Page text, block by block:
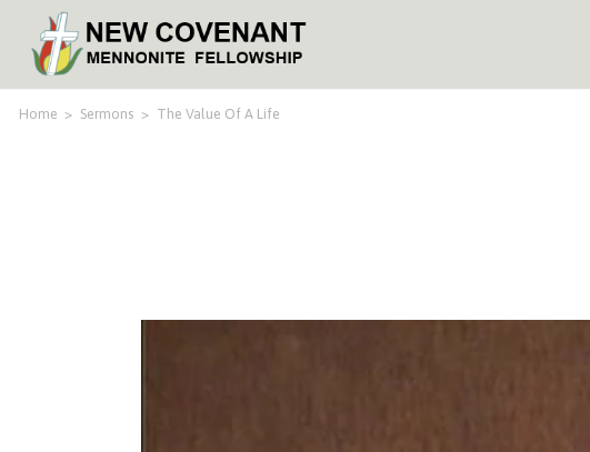
Home > Sermons > The Value Of A Life